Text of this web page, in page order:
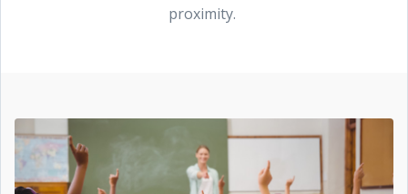
proximity.